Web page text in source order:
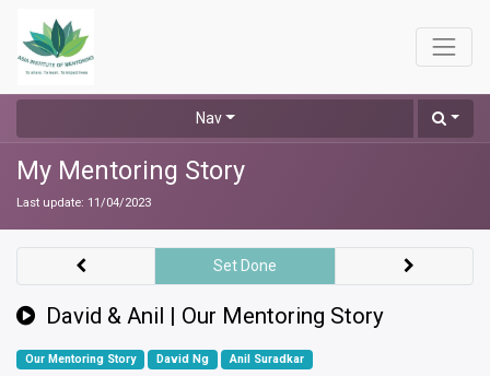
Nav
My Mentoring Story
Last update: 11/04/2023
David & Anil | Our Mentoring Story
Set Done
Our Mentoring Story David Ng Anil Suradkar